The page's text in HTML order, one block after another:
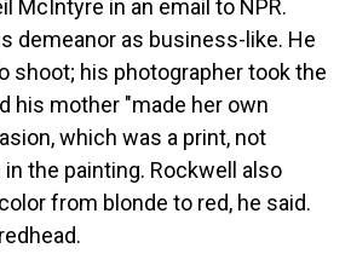
McIntyre in an email to NPR.
demeanor as business-like. He
shoot; his photographer took the
his mother "made her own
which was a print, not
the painting. Rockwell also
from blonde to red, he said.